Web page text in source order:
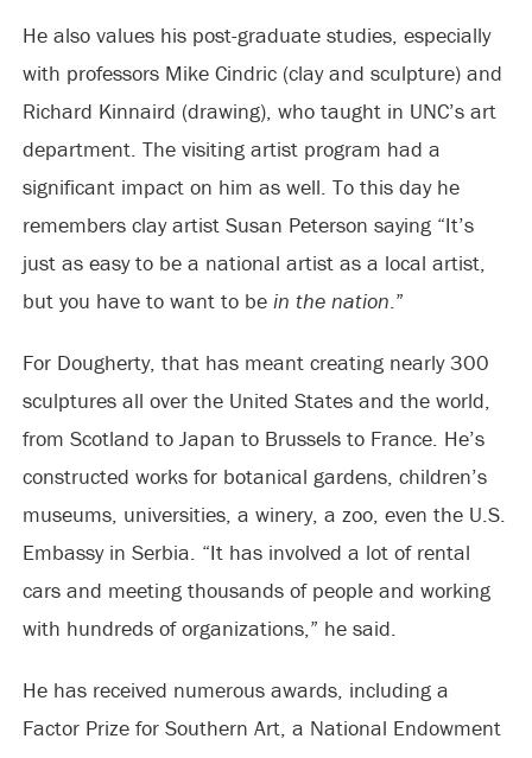
He also values his post-graduate studies, especially
with professors Mike Cindric (clay and sculpture) and
Richard Kinnaird (drawing), who taught in UNC’s art
department. The visiting artist program had a
significant impact on him as well. To this day he
remembers clay artist Susan Peterson saying “It’s
just as easy to be a national artist as a local artist,
but you have to want to be in the nation.”
For Dougherty, that has meant creating nearly 300
sculptures all over the United States and the world,
from Scotland to Japan to Brussels to France. He’s
constructed works for botanical gardens, children’s
museums, universities, a winery, a zoo, even the U.S.
Embassy in Serbia. “It has involved a lot of rental
cars and meeting thousands of people and working
with hundreds of organizations,” he said.
He has received numerous awards, including a
Factor Prize for Southern Art, a National Endowment